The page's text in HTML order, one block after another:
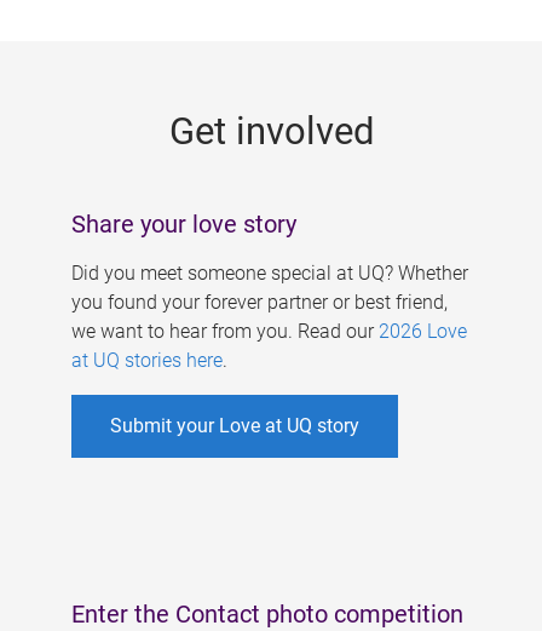
Get involved
Share your love story
Did you meet someone special at UQ? Whether
you found your forever partner or best friend,
we want to hear from you. Read our 2026 Love
at UQ stories here.
Submit your Love at UQ story
Enter the Contact photo competition